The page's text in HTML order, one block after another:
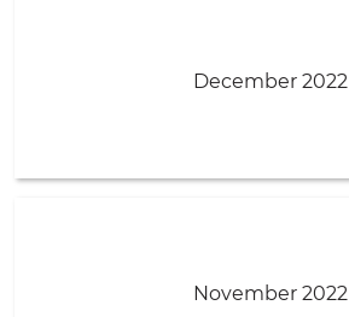
December 2022
November 2022